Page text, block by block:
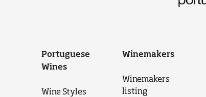
Portuguese
Wines
Wine Styles
Winemakers
Winemakers
listing